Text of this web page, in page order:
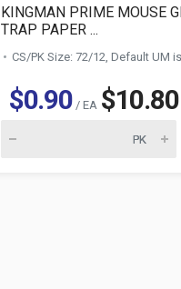
KINGMAN PRIME MOUSE
TRAP PAPER ...
CS/PK Size: 72/12, Default UM
$0.90/ EA $10.80